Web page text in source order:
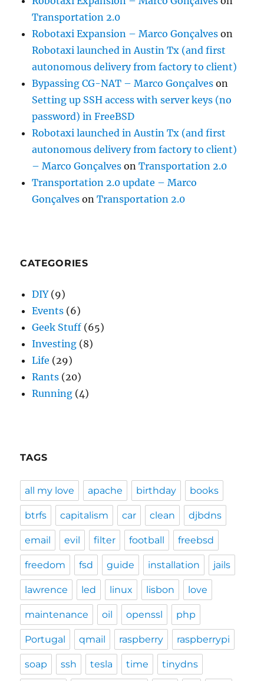
Transportation 2.0
Robotaxi Expansion – Marco Gonçalves on
Robotaxi launched in Austin Tx (and first
autonomous delivery from factory to client)
Bypassing CG-NAT – Marco Gonçalves on
Setting up SSH access with server keys (no
password) in FreeBSD
Robotaxi launched in Austin Tx (and first
autonomous delivery from factory to client)
– Marco Gonçalves onTransportation 2.0
Transportation 2.0 update – Marco
Gonçalves onTransportation 2.0
CATEGORIES
DIY(9)
Events (6)
Geek Stuff (65)
Investing (8)
Life (29)
Rants (20)
Running (4)
TAGS
all my love apache birthday books
btrfs capitalism car clean djbdns
email evil filter football freebsd
freedom fsd guide installation jails
lawrence led linux lisbon love
maintenance oil openssl php
Portugal qmail raspberry raspberrypi
soap ssh tesla time tinydns